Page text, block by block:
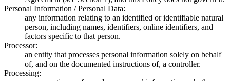
Personal Information / Personal Data:
any information relating to an identified or identifiable natural
person, including names, identifiers, online identifiers, and
factors specific to that person.
Processor:
an entity that processes personal information solely on behalf
of, and on the documented instructions of, a controller.
Processing: